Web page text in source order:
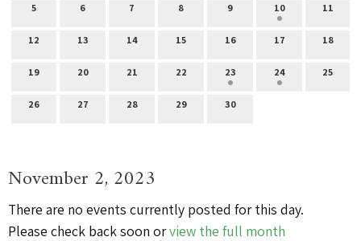
5 6 7 8 9 10 11
12 13 14 15 16 17 18
19 20 21 22 23 24 25
26 27 28 29 30
November 2, 2023
There are no events currently posted for this day.
Please check back soon orview the full month